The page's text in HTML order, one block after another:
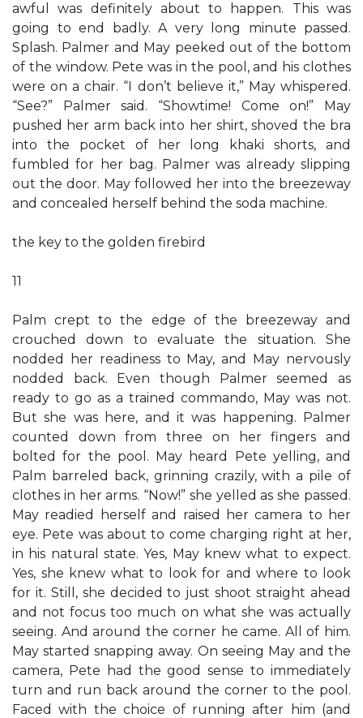
awful was definitely about to happen. This was
going to end badly. A very long minute passed.
Splash. Palmer and May peeked out of the bottom
of the window. Pete was in the pool, and his clothes
were on a chair. “I don’t believe it,” May whispered.
“See?” Palmer said. “Showtime! Come on!” May
pushed her arm back into her shirt, shoved the bra
into the pocket of her long khaki shorts, and
fumbled for her bag. Palmer was already slipping
out the door. May followed her into the breezeway
and concealed herself behind the soda machine.
the key to the golden firebird
11
Palm crept to the edge of the breezeway and
crouched down to evaluate the situation. She
nodded her readiness to May, and May nervously
nodded back. Even though Palmer seemed as
ready to go as a trained commando, May was not.
But she was here, and it was happening. Palmer
counted down from three on her fingers and
bolted for the pool. May heard Pete yelling, and
Palm barreled back, grinning crazily, with a pile of
clothes in her arms. “Now!” she yelled as she passed.
May readied herself and raised her camera to her
eye. Pete was about to come charging right at her,
in his natural state. Yes, May knew what to expect.
Yes, she knew what to look for and where to look
for it. Still, she decided to just shoot straight ahead
and not focus too much on what she was actually
seeing. And around the corner he came. All of him.
May started snapping away. On seeing May and the
camera, Pete had the good sense to immediately
turn and run back around the corner to the pool.
Faced with the choice of running after him (and